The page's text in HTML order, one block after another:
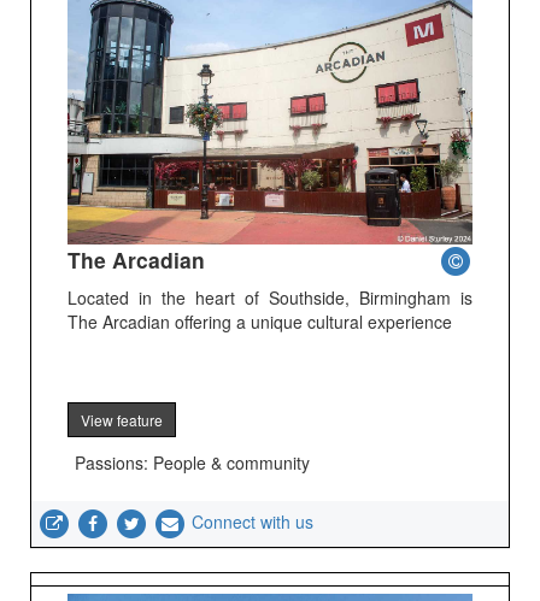
The Arcadian
Located in the heart of Southside, Birmingham is
The Arcadian offering a unique cultural experience
View feature
Passions: People & community
Connect with us